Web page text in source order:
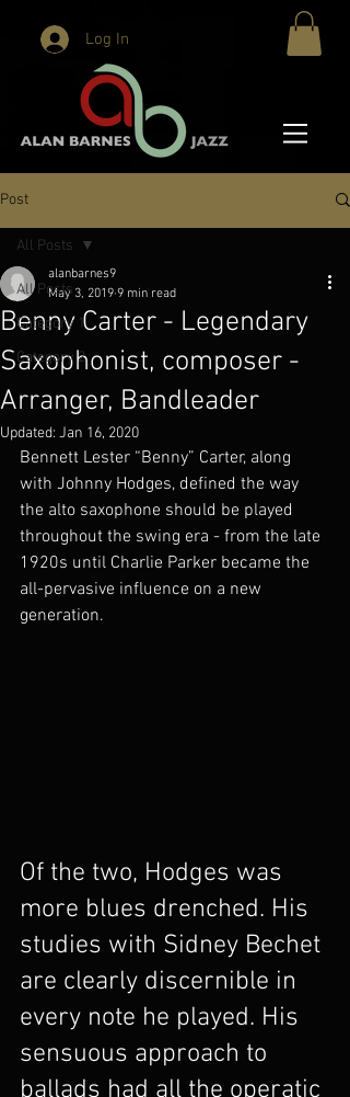
Log In
Post
All Posts
Category 1
Category 2
All Posts
Benny Carter - Legendary
Saxophonist, composer -
Arranger, Bandleader
alanbarnes9
May 3, 2019 9 min read
Updated: Jan 16, 2020
Bennett Lester “Benny” Carter, along
with Johnny Hodges, defined the way
the alto saxophone should be played
throughout the swing era - from the late
1920s until Charlie Parker became the
all-pervasive influence on a new
generation.
Of the two, Hodges was
more blues drenched. His
studies with Sidney Bechet
are clearly discernible in
every note he played. His
sensuous approach to
ballads had all the operatic